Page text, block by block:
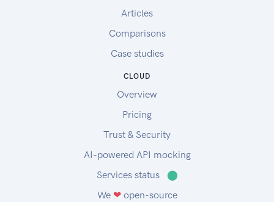
Articles
Comparisons
Case studies
CLOUD
Overview
Pricing
Trust & Security
AI-powered API mocking
Services status
⬤
We ❤open-source